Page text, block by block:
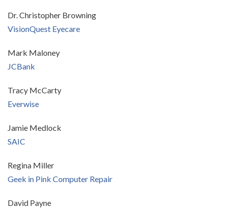
Dr. Christopher Browning
VisionQuest Eyecare
Mark Maloney
JCBank
Tracy McCarty
Everwise
Jamie Medlock
SAIC
Regina Miller
Geek in Pink Computer Repair
David Payne